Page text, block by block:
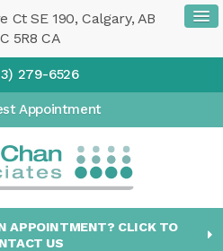
Ct SE 190 Calgary AB
5R8 CA
279-6526
Appointment
APPOINTMENT? CLICK TO
US